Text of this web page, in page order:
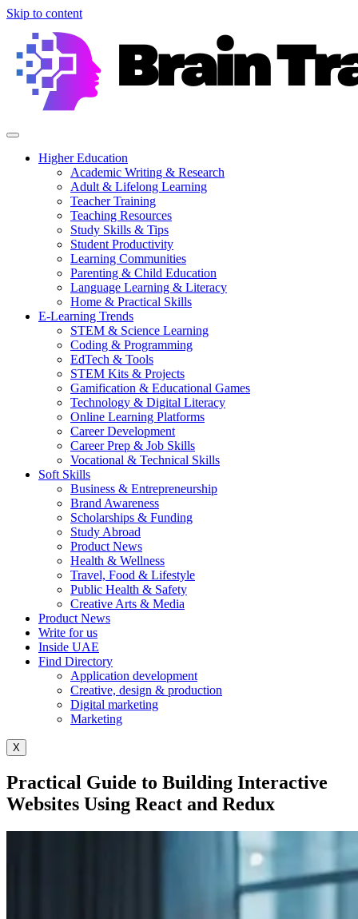
Skip to content
Higher Education
Academic Writing & Research
Adult & Lifelong Learning
Teacher Training
Teaching Resources
Study Skills & Tips
Student Productivity
Learning Communities
Parenting & Child Education
Language Learning & Literacy
Home & Practical Skills
E-Learning Trends
STEM & Science Learning
Coding & Programming
EdTech & Tools
STEM Kits & Projects
Gamification & Educational Games
Technology & Digital Literacy
Online Learning Platforms
Career Development
Career Prep & Job Skills
Vocational & Technical Skills
Soft Skills
Business & Entrepreneurship
Brand Awareness
Scholarships & Funding
Study Abroad
Product News
Health & Wellness
Travel, Food & Lifestyle
Public Health & Safety
Creative Arts & Media
Product News
Write for us
Inside UAE
Find Directory
Application development
Creative, design & production
Digital marketing
Marketing
X
Practical Guide to Building Interactive
Websites Using React and Redux